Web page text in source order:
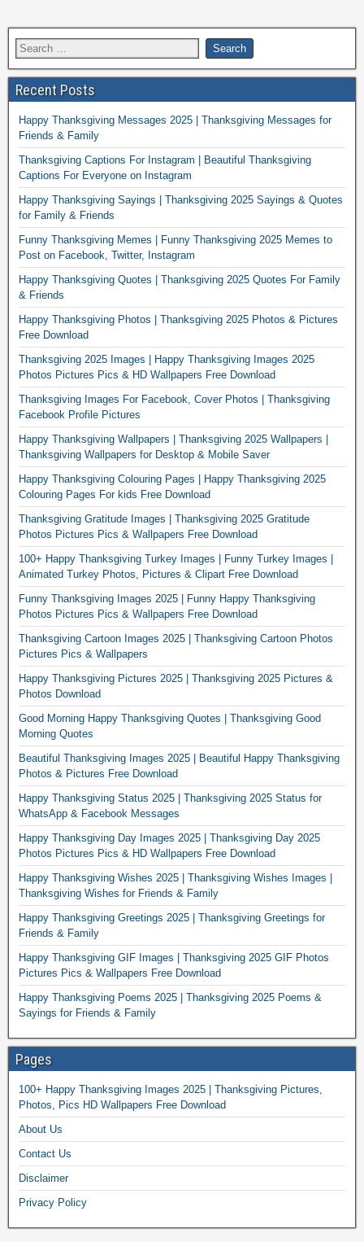
Recent Posts
Happy Thanksgiving Messages 2025 | Thanksgiving Messages for
Friends & Family
Thanksgiving Captions For Instagram | Beautiful Thanksgiving
Captions For Everyone on Instagram
Happy Thanksgiving Sayings | Thanksgiving 2025 Sayings & Quotes
for Family & Friends
Funny Thanksgiving Memes | Funny Thanksgiving 2025 Memes to
Post on Facebook, Twitter, Instagram
Happy Thanksgiving Quotes | Thanksgiving 2025 Quotes For Family
& Friends
Happy Thanksgiving Photos | Thanksgiving 2025 Photos & Pictures
Free Download
Thanksgiving 2025 Images | Happy Thanksgiving Images 2025
Photos Pictures Pics & HD Wallpapers Free Download
Thanksgiving Images For Facebook, Cover Photos | Thanksgiving
Facebook Profile Pictures
Happy Thanksgiving Wallpapers | Thanksgiving 2025 Wallpapers |
Thanksgiving Wallpapers for Desktop & Mobile Saver
Happy Thanksgiving Colouring Pages | Happy Thanksgiving 2025
Colouring Pages For kids Free Download
Thanksgiving Gratitude Images | Thanksgiving 2025 Gratitude
Photos Pictures Pics & Wallpapers Free Download
100+ Happy Thanksgiving Turkey Images | Funny Turkey Images |
Animated Turkey Photos, Pictures & Clipart Free Download
Funny Thanksgiving Images 2025 | Funny Happy Thanksgiving
Photos Pictures Pics & Wallpapers Free Download
Thanksgiving Cartoon Images 2025 | Thanksgiving Cartoon Photos
Pictures Pics & Wallpapers
Happy Thanksgiving Pictures 2025 | Thanksgiving 2025 Pictures &
Photos Download
Good Morning Happy Thanksgiving Quotes | Thanksgiving Good
Morning Quotes
Beautiful Thanksgiving Images 2025 | Beautiful Happy Thanksgiving
Photos & Pictures Free Download
Happy Thanksgiving Status 2025 | Thanksgiving 2025 Status for
WhatsApp & Facebook Messages
Happy Thanksgiving Day Images 2025 | Thanksgiving Day 2025
Photos Pictures Pics & HD Wallpapers Free Download
Happy Thanksgiving Wishes 2025 | Thanksgiving Wishes Images |
Thanksgiving Wishes for Friends & Family
Happy Thanksgiving Greetings 2025 | Thanksgiving Greetings for
Friends & Family
Happy Thanksgiving GIF Images | Thanksgiving 2025 GIF Photos
Pictures Pics & Wallpapers Free Download
Happy Thanksgiving Poems 2025 | Thanksgiving 2025 Poems &
Sayings for Friends & Family
Pages
100+ Happy Thanksgiving Images 2025 | Thanksgiving Pictures,
Photos, Pics HD Wallpapers Free Download
About Us
Contact Us
Disclaimer
Privacy Policy